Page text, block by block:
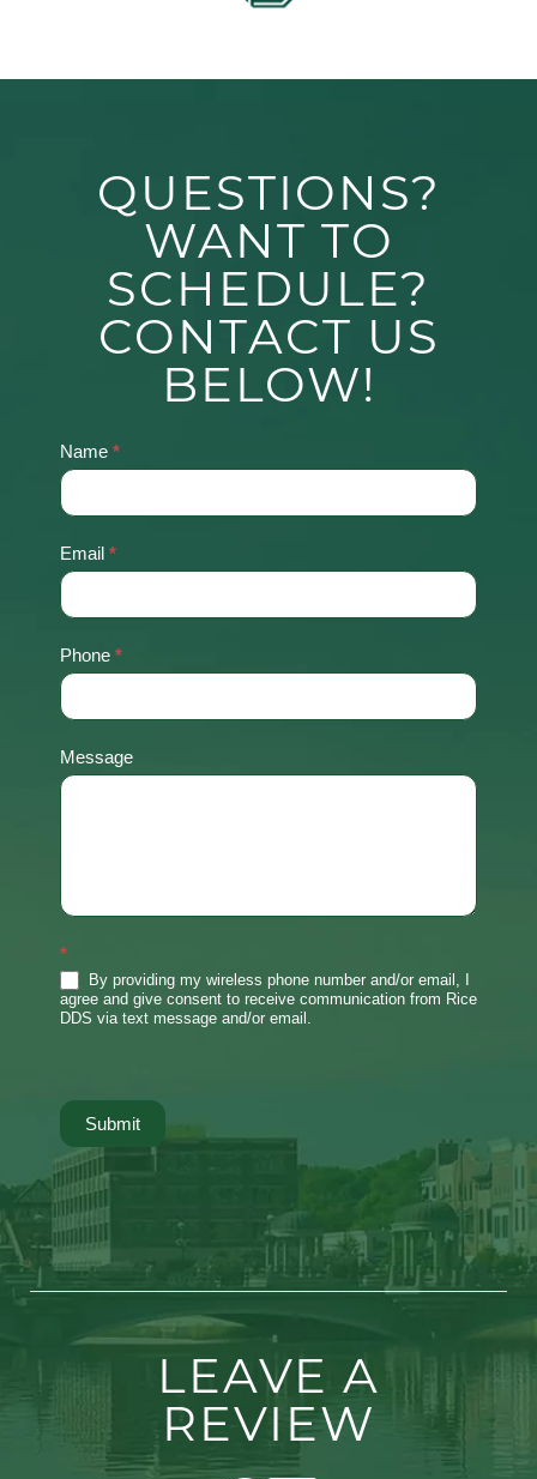
QUESTIONS?
WANT TO
SCHEDULE?
CONTACT US
BELOW!
Contact
Us
Name *
Email *
Phone *
Message
*
By providing my wireless phone number and/or email, I
agree and give consent to receive communication from Rice
DDS via text message and/or email.
Submit
LEAVE A
REVIEW